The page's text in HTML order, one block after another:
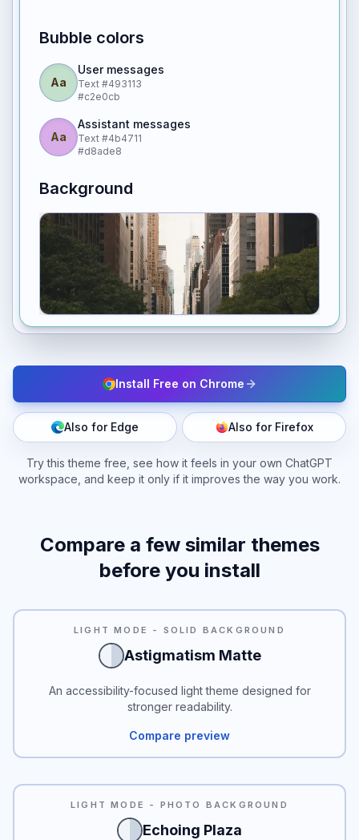
Bubble colors
Aa
User messages
Text #493113
#c2e0cb
Aa
Assistant messages
Text #4b4711
#d8ade8
Background
Install Free on Chrome
Also for Edge Also for Firefox
Try this theme free, see how it feels in your own ChatGPT
workspace, and keep it only if it improves the way you work.
Compare a few similar themes
before you install
LIGHT MODE - SOLID BACKGROUND
Astigmatism Matte
An accessibility-focused light theme designed for
stronger readability.
Compare preview
LIGHT MODE - PHOTO BACKGROUND
Echoing Plaza